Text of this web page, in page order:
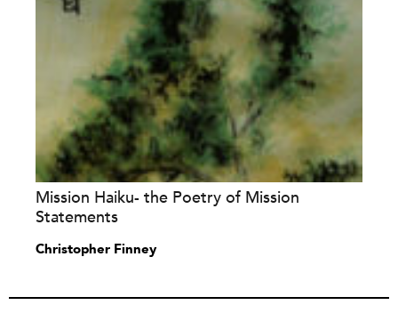
Mission Haiku- the Poetry of Mission
Statements
Christopher Finney